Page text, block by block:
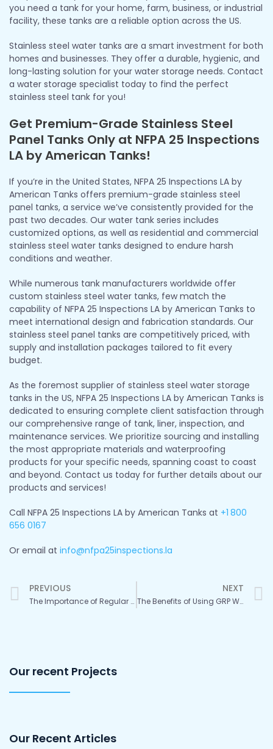
you need a tank for your home, farm, business, or industrial
facility, these tanks are a reliable option across the US.
Stainless steel water tanks are a smart investment for both
homes and businesses. They offer a durable, hygienic, and
long-lasting solution for your water storage needs. Contact
a water storage specialist today to find the perfect
stainless steel tank for you!
Get Premium-Grade Stainless Steel
Panel Tanks Only at NFPA 25 Inspections
LA by American Tanks!
If you’re in the United States, NFPA 25 Inspections LA by
American Tanks offers premium-grade stainless steel
panel tanks, a service we’ve consistently provided for the
past two decades. Our water tank series includes
customized options, as well as residential and commercial
stainless steel water tanks designed to endure harsh
conditions and weather.
While numerous tank manufacturers worldwide offer
custom stainless steel water tanks, few match the
capability of NFPA 25 Inspections LA by American Tanks to
meet international design and fabrication standards. Our
stainless steel panel tanks are competitively priced, with
supply and installation packages tailored to fit every
budget.
As the foremost supplier of stainless steel water storage
tanks in the US, NFPA 25 Inspections LA by American Tanks is
dedicated to ensuring complete client satisfaction through
our comprehensive range of tank, liner, inspection, and
maintenance services. We prioritize sourcing and installing
the most appropriate materials and waterproofing
products for your specific needs, spanning coast to coast
and beyond. Contact us today for further details about our
products and services!
Call NFPA 25 Inspections LA by American Tanks at +1 800
656 0167
Or email at info@nfpa25inspections.la
Prev
PREVIOUS
The Importance of Regular Tank Inspections and Maintenance
NEXT
The Benefits of Using GRP Water Storage Tanks
Our recent Projects
Our Recent Articles